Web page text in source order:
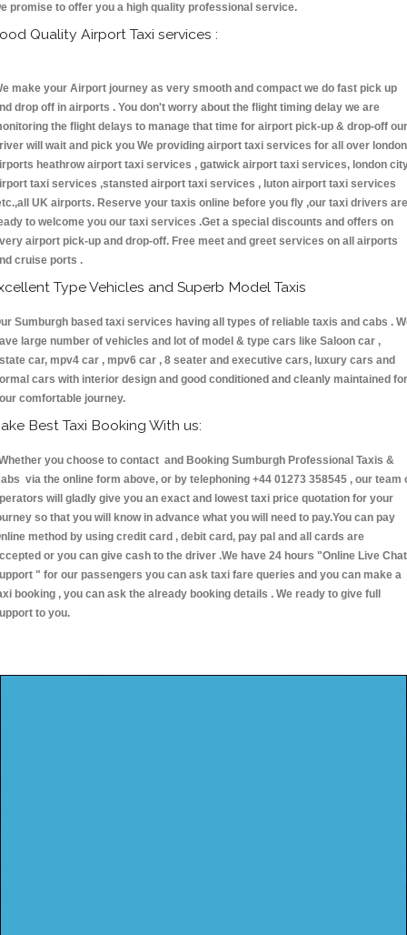
promise to offer you a high quality professional service.
Quality Airport Taxi services :
make your Airport journey as very smooth and compact we do fast pick up
drop off in airports . You don't worry about the flight timing delay we are
the flight delays to manage that time for airport pick-up & drop-off our
will wait and pick you We providing airport taxi services for all over london
heathrow airport taxi services , gatwick airport taxi services, london
taxi services ,stansted airport taxi services , luton airport taxi services
UK airports. Reserve your taxis online before you fly ,our taxi drivers are
to welcome you our taxi services .Get a special discounts and offers on
airport pick-up and drop-off. Free meet and greet services on all airports
cruise ports .
Type Vehicles and Superb Model Taxis
Sumburgh based taxi services having all types of reliable taxis and cabs .
large number of vehicles and lot of model & type cars like Saloon car ,
car, mpv4 car , mpv6 car , 8 seater and executive cars, luxury cars and
cars with interior design and good conditioned and cleanly maintained for
comfortable journey.
Best Taxi Booking With us:
you choose to contact and Booking Sumburgh Professional Taxis &
via the online form above, or by telephoning +44 01273 358545 , our team
will gladly give you an exact and lowest taxi price quotation for your
so that you will know in advance what you will need to pay.You can pay
method by using credit card , debit card, pay pal and all cards are
or you can give cash to the driver .We have 24 hours "Online Live Chat
" for our passengers you can ask taxi fare queries and you can make a
booking , you can ask the already booking details . We ready to give full
to you.